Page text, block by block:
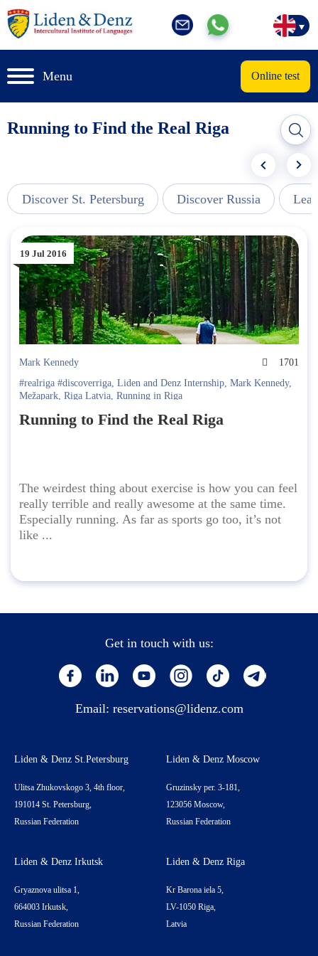
Menu Online test
Running to Find the Real Riga
Discover St. Petersburg Discover Russia
19 Jul 2016
Mark Kennedy
1701
#realriga #discoverriga, Liden and Denz Internship, Mark Kennedy,
Mežapark, Riga Latvia, Running in Riga
Running to Find the Real Riga
The weirdest thing about exercise is how you can feel
really terrible and really awesome at the same time.
Especially running. As far as sports go too, it’s not
like ...
Get in touch with us:
Email: reservations@lidenz.com
Liden & Denz St.Petersburg
Ulitsa Zhukovskogo 3, 4th floor,
191014 St. Petersburg,
Russian Federation
Liden & Denz Moscow
Gruzinsky per. 3-181,
123056 Moscow,
Russian Federation
Liden & Denz Irkutsk
Gryaznova ulitsa 1,
664003 Irkutsk,
Russian Federation
Liden & Denz Riga
Kr Barona iela 5,
LV-1050 Riga,
Latvia